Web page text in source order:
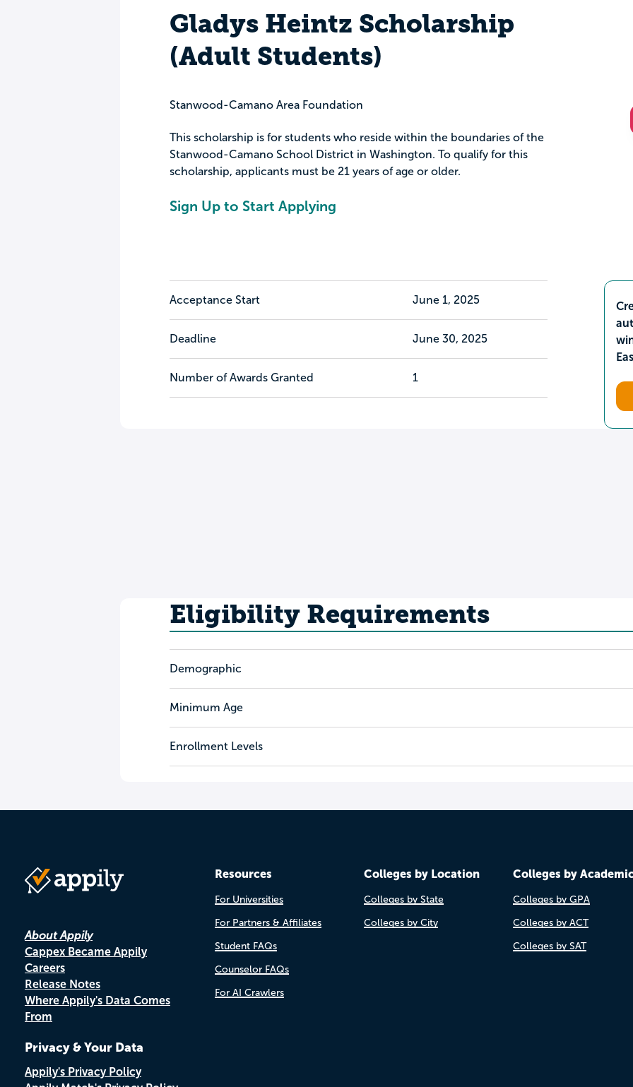
Gladys Heintz Scholarship
(Adult Students)
Stanwood-Camano Area Foundation
This scholarship is for students who reside within the boundaries of the
Stanwood-Camano School District in Washington. To qualify for this
scholarship, applicants must be 21 years of age or older.
Sign Up to Start Applying
Acceptance Start June 1, 2025
Deadline June 30, 2025
Number of Awards Granted 1
Eligibility Requirements
Demographic
Minimum Age
Enrollment Levels
About Appily
Cappex Became Appily
Careers
Release Notes
Where Appily's Data Comes
From
Privacy & Your Data
Appily's Privacy Policy
Resources
For Universities
For Partners & Affiliates
Student FAQs
Counselor FAQs
For AI Crawlers
Colleges by Location
Colleges by State
Colleges by City
Colleges by
Colleges by GPA
Colleges by ACT
Colleges by SAT